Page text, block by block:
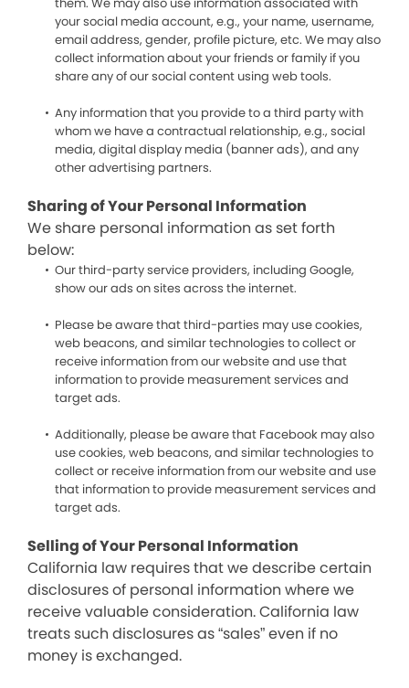
your social media account, e.g., your name, username,
email address, gender, profile picture, etc. We may also
collect information about your friends or family if you
share any of our social content using web tools.
Any information that you provide to a third party with
whom we have a contractual relationship, e.g., social
media, digital display media (banner ads), and any
other advertising partners.
Sharing of Your Personal Information
We share personal information as set forth
below:
Our third-party service providers, including Google,
show our ads on sites across the internet.
Please be aware that third-parties may use cookies,
web beacons, and similar technologies to collect or
receive information from our website and use that
information to provide measurement services and
target ads.
Additionally, please be aware that Facebook may also
use cookies, web beacons, and similar technologies to
collect or receive information from our website and use
that information to provide measurement services and
target ads.
Selling of Your Personal Information
California law requires that we describe certain
disclosures of personal information where we
receive valuable consideration. California law
treats such disclosures as “sales” even if no
money is exchanged.